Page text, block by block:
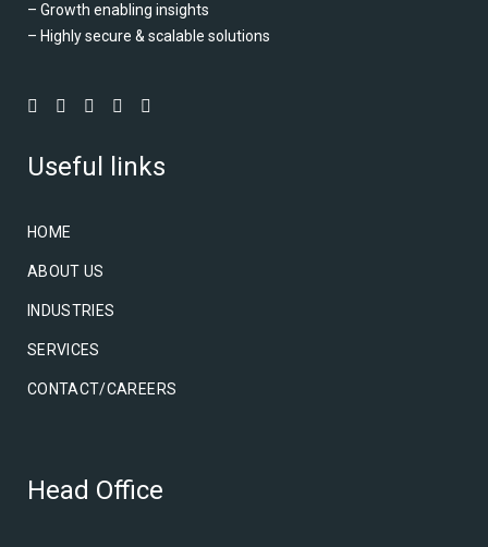
– Growth enabling insights
– Highly secure & scalable solutions
Useful links
HOME
ABOUT US
INDUSTRIES
SERVICES
CONTACT/CAREERS
Head Office